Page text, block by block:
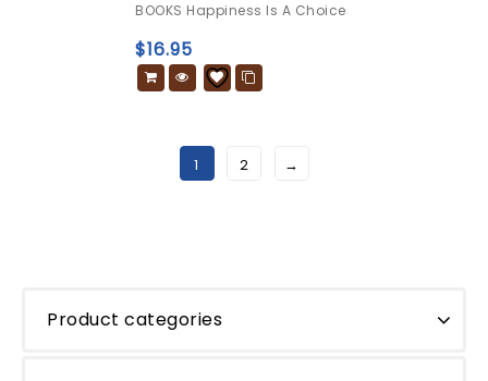
out
of
5
BOOKS Happiness Is A Choice
$16.95
1 2 →
Product categories